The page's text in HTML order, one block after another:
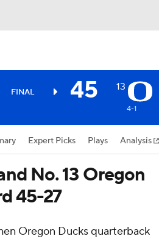
FINAL 45 13
4-1
Expert Picks Plays Analysis
No. 13 Oregon
45-27
Oregon Ducks quarterback